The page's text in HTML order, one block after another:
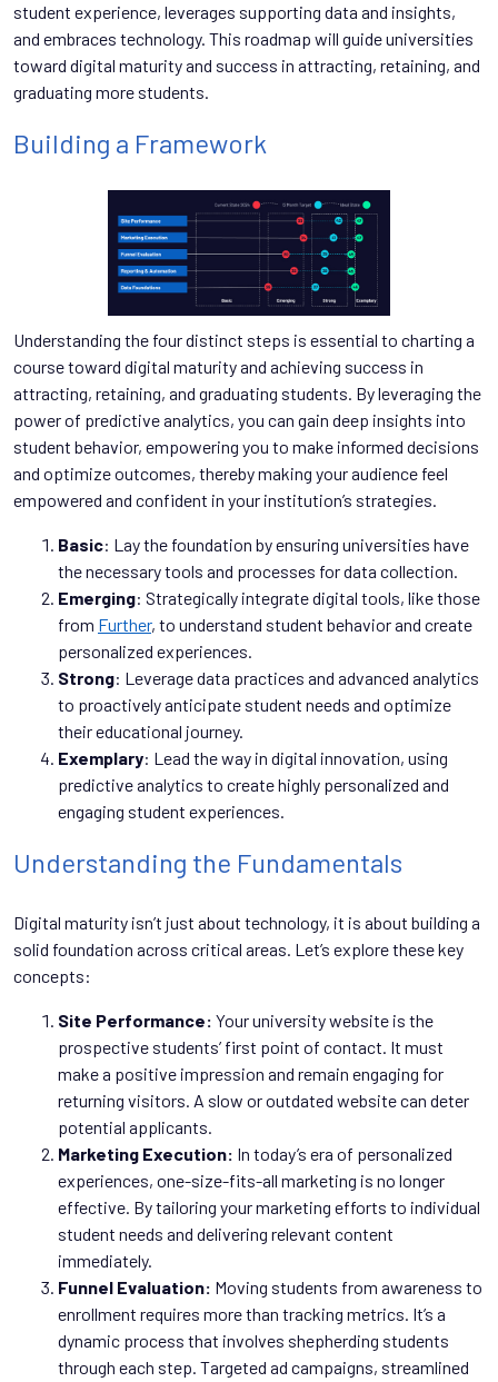
student experience, leverages supporting data and insights,
and embraces technology. This roadmap will guide universities
toward digital maturity and success in attracting, retaining, and
graduating more students.
Building a Framework
Understanding the four distinct steps is essential to charting a
course toward digital maturity and achieving success in
attracting, retaining, and graduating students. By leveraging the
power of predictive analytics, you can gain deep insights into
student behavior, empowering you to make informed decisions
and optimize outcomes, thereby making your audience feel
empowered and confident in your institution’s strategies.
Basic: Lay the foundation by ensuring universities have
the necessary tools and processes for data collection.
Emerging: Strategically integrate digital tools, like those
from Further, to understand student behavior and create
personalized experiences.
Strong: Leverage data practices and advanced analytics
to proactively anticipate student needs and optimize
their educational journey.
Exemplary: Lead the way in digital innovation, using
predictive analytics to create highly personalized and
engaging student experiences.
Understanding the Fundamentals
Digital maturity isn’t just about technology, it is about building a
solid foundation across critical areas. Let’s explore these key
concepts:
Site Performance: Your university website is the
prospective students’ first point of contact. It must
make a positive impression and remain engaging for
returning visitors. A slow or outdated website can deter
potential applicants.
Marketing Execution: In today’s era of personalized
experiences, one-size-fits-all marketing is no longer
effective. By tailoring your marketing efforts to individual
student needs and delivering relevant content
immediately.
Funnel Evaluation: Moving students from awareness to
enrollment requires more than tracking metrics. It’s a
dynamic process that involves shepherding students
through each step. Targeted ad campaigns, streamlined